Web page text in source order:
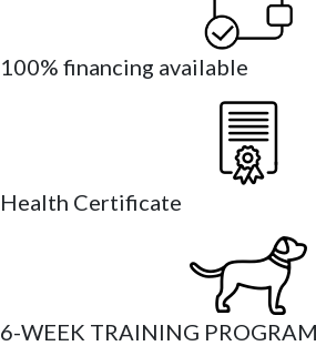
100% financing available
Health Certificate
6-WEEK TRAINING PROGRAM